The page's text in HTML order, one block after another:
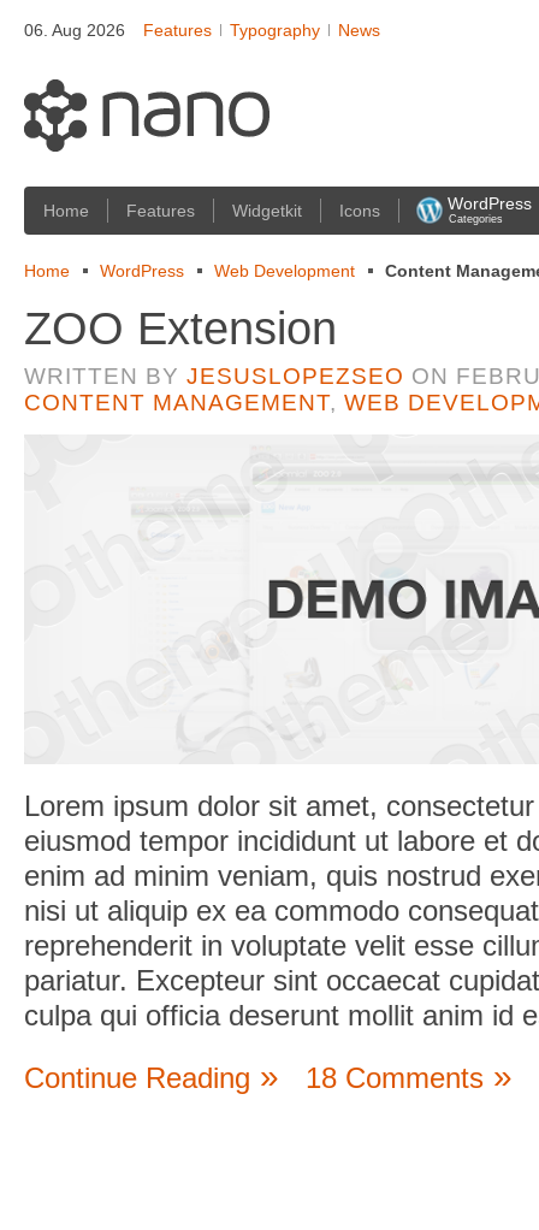
06. Aug 2026 Features Typography News
Home Features Widgetkit Icons WordPress
Categories
Home WordPress Web Development Content
ZOO Extension
WRITTEN BY JESUSLOPEZSEO ON
CONTENT MANAGEMENT, WEB
Lorem ipsum dolor sit amet,
eiusmod tempor incididunt ut labore et
enim ad minim veniam, quis nostrud
nisi ut aliquip ex ea commodo
reprehenderit in voluptate velit esse
pariatur. Excepteur sint occaecat
culpa qui officia deserunt mollit anim id
Continue Reading
18 Comments